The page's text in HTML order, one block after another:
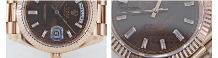
Just Sold: Grace from Cleveland on May 22, 2026 at 2:21 PM.
Just Sold: Jack from Indianapolis on Jun 02, 2026 at 4:16 PM.